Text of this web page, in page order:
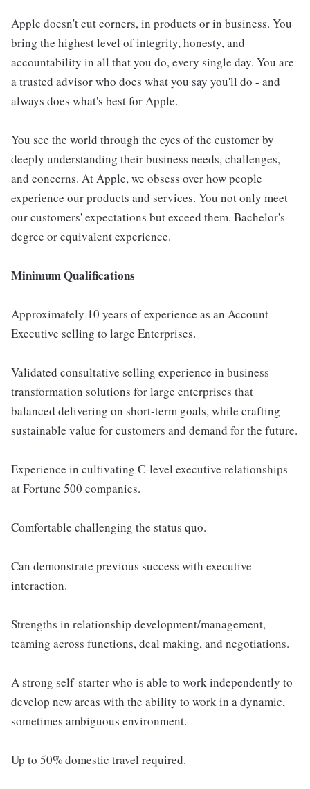
Apple doesn't cut corners, in products or in business. You
bring the highest level of integrity, honesty, and
accountability in all that you do, every single day. You are
a trusted advisor who does what you say you'll do - and
always does what's best for Apple.
You see the world through the eyes of the customer by
deeply understanding their business needs, challenges,
and concerns. At Apple, we obsess over how people
experience our products and services. You not only meet
our customers' expectations but exceed them. Bachelor's
degree or equivalent experience.
Minimum Qualifications
Approximately 10 years of experience as an Account
Executive selling to large Enterprises.
Validated consultative selling experience in business
transformation solutions for large enterprises that
balanced delivering on short-term goals, while crafting
sustainable value for customers and demand for the future.
Experience in cultivating C-level executive relationships
at Fortune 500 companies.
Comfortable challenging the status quo.
Can demonstrate previous success with executive
interaction.
Strengths in relationship development/management,
teaming across functions, deal making, and negotiations.
A strong self-starter who is able to work independently to
develop new areas with the ability to work in a dynamic,
sometimes ambiguous environment.
Up to 50% domestic travel required.